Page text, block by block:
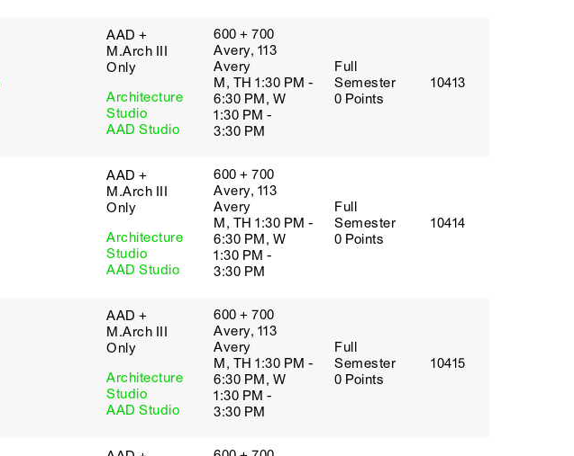
AAD +
M.Arch III
Only
Architecture
Studio
AAD Studio
600 + 700
Avery, 113
Avery
M, TH 1:30 PM -
6:30 PM, W
1:30 PM -
3:30 PM
Full
Semester
0 Points
10413
AAD +
M.Arch III
Only
Architecture
Studio
AAD Studio
600 + 700
Avery, 113
Avery
M, TH 1:30 PM -
6:30 PM, W
1:30 PM -
3:30 PM
Full
Semester
0 Points
10414
AAD +
M.Arch III
Only
Architecture
Studio
AAD Studio
600 + 700
Avery, 113
Avery
M, TH 1:30 PM -
6:30 PM, W
1:30 PM -
3:30 PM
Full
Semester
0 Points
10415